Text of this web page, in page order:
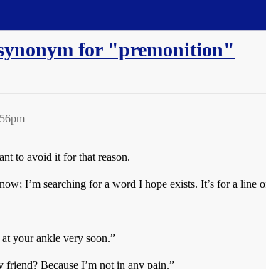
for "premonition"
to avoid it for that reason.
I’m searching for a word I hope exists. It’s for a
your ankle very soon.”
Because I’m not in any pain.”